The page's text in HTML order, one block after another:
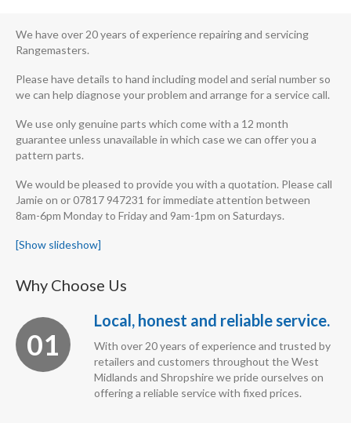
We have over 20 years of experience repairing and servicing
Rangemasters.
Please have details to hand including model and serial number so
we can help diagnose your problem and arrange for a service call.
We use only genuine parts which come with a 12 month
guarantee unless unavailable in which case we can offer you a
pattern parts.
We would be pleased to provide you with a quotation. Please call
Jamie on or 07817 947231 for immediate attention between
8am-6pm Monday to Friday and 9am-1pm on Saturdays.
[Show slideshow]
Why Choose Us
01
Local, honest and reliable service.
With over 20 years of experience and trusted by
retailers and customers throughout the West
Midlands and Shropshire we pride ourselves on
offering a reliable service with fixed prices.